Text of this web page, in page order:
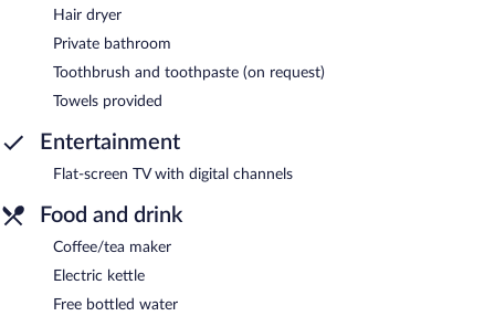
Hair dryer
Private bathroom
Toothbrush and toothpaste (on request)
Towels provided
Entertainment
Flat-screen TV with digital channels
Food and drink
Coffee/tea maker
Electric kettle
Free bottled water